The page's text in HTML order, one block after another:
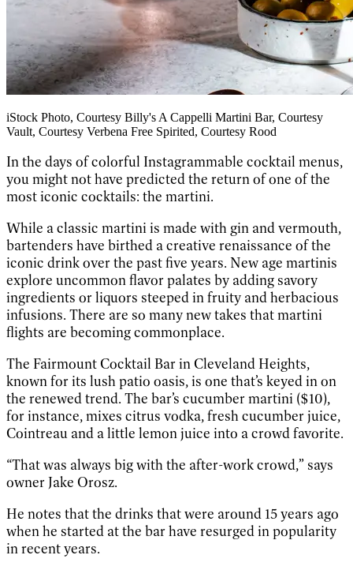
iStock Photo, Courtesy Billy's A Cappelli Martini Bar, Courtesy
Vault, Courtesy Verbena Free Spirited, Courtesy Rood
In the days of colorful Instagrammable cocktail menus,
you might not have predicted the return of one of the
most iconic cocktails: the martini.
While a classic martini is made with gin and vermouth,
bartenders have birthed a creative renaissance of the
iconic drink over the past five years. New age martinis
explore uncommon flavor palates by adding savory
ingredients or liquors steeped in fruity and herbacious
infusions. There are so many new takes that martini
flights are becoming commonplace.
The Fairmount Cocktail Bar in Cleveland Heights,
known for its lush patio oasis, is one that’s keyed in on
the renewed trend. The bar’s cucumber martini ($10),
for instance, mixes citrus vodka, fresh cucumber juice,
Cointreau and a little lemon juice into a crowd favorite.
“That was always big with the after-work crowd,” says
owner Jake Orosz.
He notes that the drinks that were around 15 years ago
when he started at the bar have resurged in popularity
in recent years.